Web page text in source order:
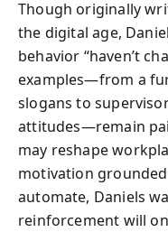
Though originally
the digital age,
behavior “haven’t
examples—from a
slogans to
attitudes—remain
may reshape
motivation
automate, Daniels
reinforcement will